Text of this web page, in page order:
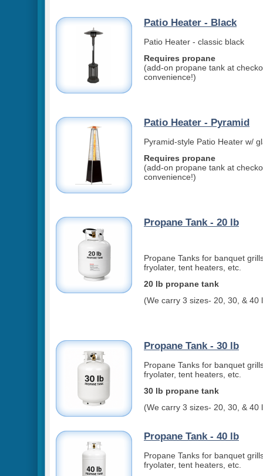
Patio Heater - Black
Patio Heater - classic black
Requires propane
(add-on propane tank at
convenience!)
Patio Heater - Pyramid
Pyramid-style Patio Heater w/
Requires propane
(add-on propane tank at
convenience!)
Propane Tank - 20 lb
Propane Tanks for banquet
fryolater, tent heaters, etc.
20 lb propane tank
(We carry 3 sizes- 20, 30, & 40
Propane Tank - 30 lb
Propane Tanks for banquet
fryolater, tent heaters, etc.
30 lb propane tank
(We carry 3 sizes- 20, 30, & 40
Propane Tank - 40 lb
Propane Tanks for banquet
fryolater, tent heaters, etc.